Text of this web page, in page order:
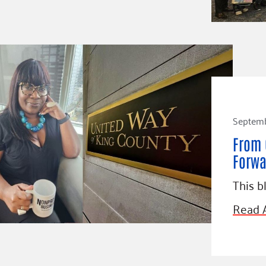
From
This
Read